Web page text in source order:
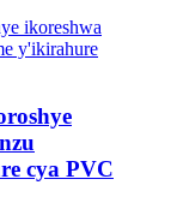
cya PVC